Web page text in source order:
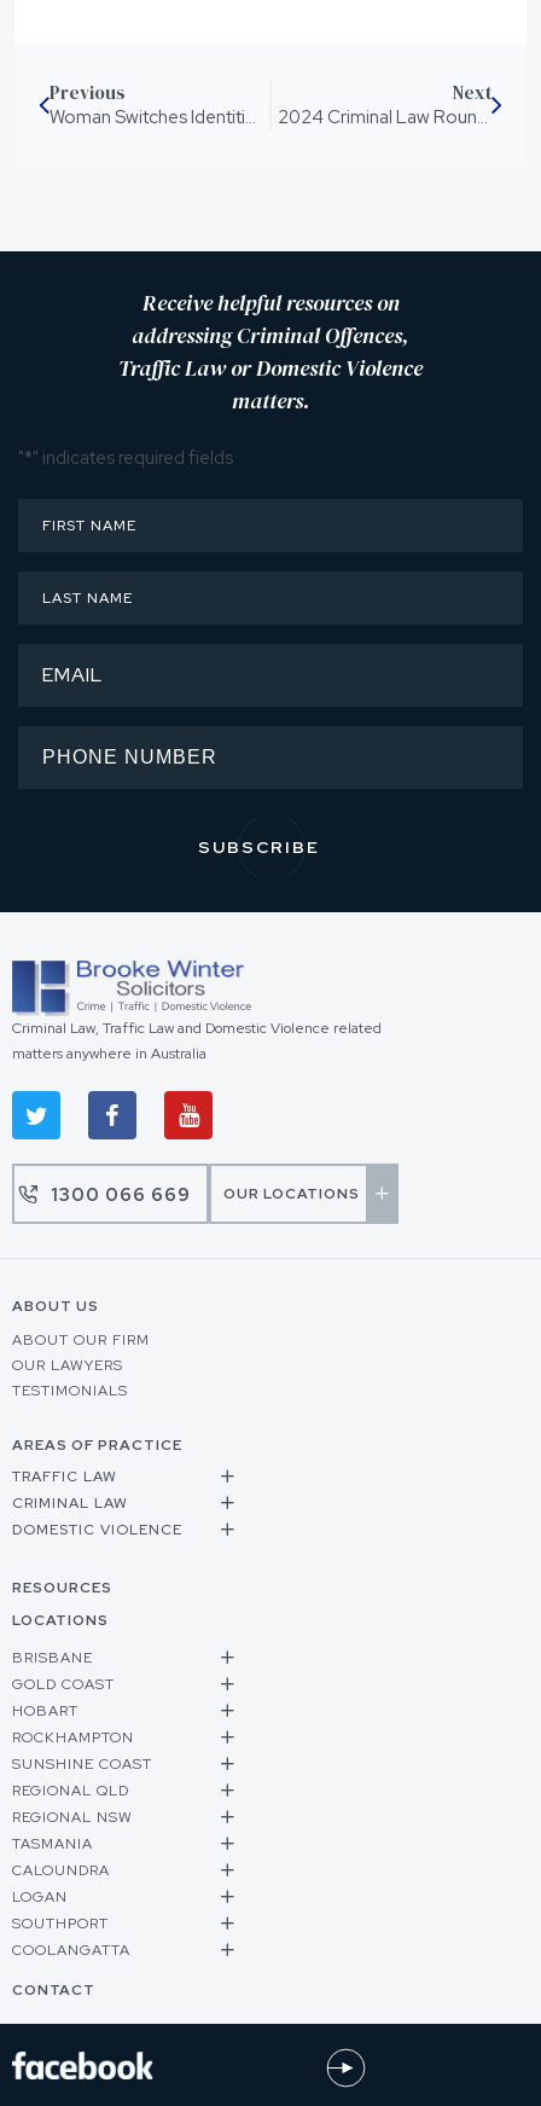
Previous
Woman Switches Identities During Sexual Assault Trial
Next
2024 Criminal Law Round Up of Significant Legislative Changes
Receive helpful resources on
addressing Criminal Offences,
Traffic Law or Domestic Violence
matters.
"*" indicates required fields
Criminal Law, Traffic Law and Domestic Violence related
matters anywhere in Australia
1300 066 669 OUR LOCATIONS
ABOUT US
ABOUT OUR FIRM
OUR LAWYERS
TESTIMONIALS
AREAS OF PRACTICE
TRAFFIC LAW
CRIMINAL LAW
DOMESTIC VIOLENCE
RESOURCES
LOCATIONS
BRISBANE
GOLD COAST
HOBART
ROCKHAMPTON
SUNSHINE COAST
REGIONAL QLD
REGIONAL NSW
TASMANIA
CALOUNDRA
LOGAN
SOUTHPORT
COOLANGATTA
CONTACT